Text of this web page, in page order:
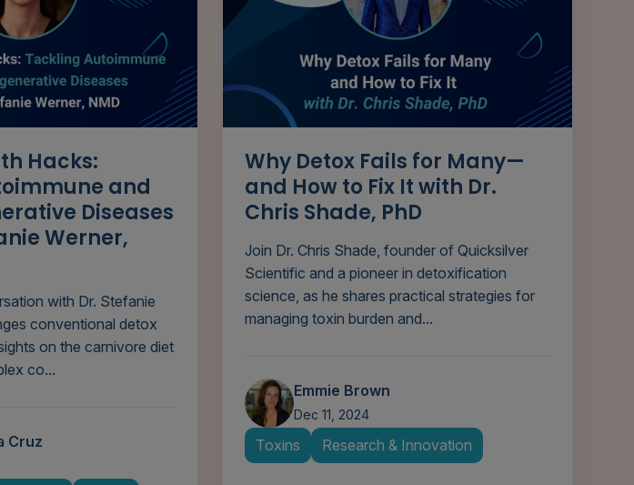
Hacks:
and
Diseases
Werner,
with Dr. Stefanie
conventional detox
on the carnivore diet
co...
Cruz
Why Detox Fails for Many—
and How to Fix It with Dr.
Chris Shade, PhD
Join Dr. Chris Shade, founder of Quicksilver
Scientific and a pioneer in detoxification
science, as he shares practical strategies for
managing toxin burden and...
Emmie Brown
Dec 11, 2024
Toxins Research & Innovation